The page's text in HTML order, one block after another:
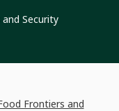
Security
Frontiers and